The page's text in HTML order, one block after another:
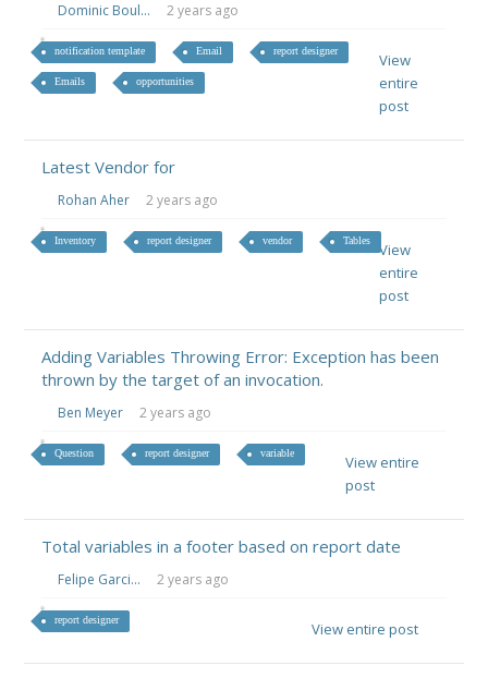
Dominic Boul... 2 years ago
notification template Email report designer
Emails opportunities
View
entire
post
Latest Vendor for
Rohan Aher 2 years ago
Inventory report designer vendor Tables
View
entire
post
Adding Variables Throwing Error: Exception has been
thrown by the target of an invocation.
Ben Meyer 2 years ago
Question report designer variable
View entire
post
Total variables in a footer based on report date
Felipe Garci... 2 years ago
report designer View entire post